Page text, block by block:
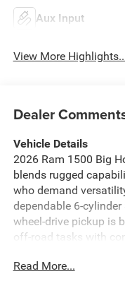
Aux Input
View More
Dealer
Vehicle Details
2026 Ram 1500 Big
blends rugged
who demand
dependable 6-
wheel-drive pickup is
off-road tasks with
convenience and
Read More...